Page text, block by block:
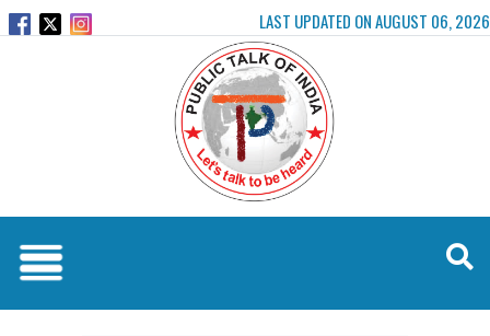
LAST UPDATED ON AUGUST 06, 2026